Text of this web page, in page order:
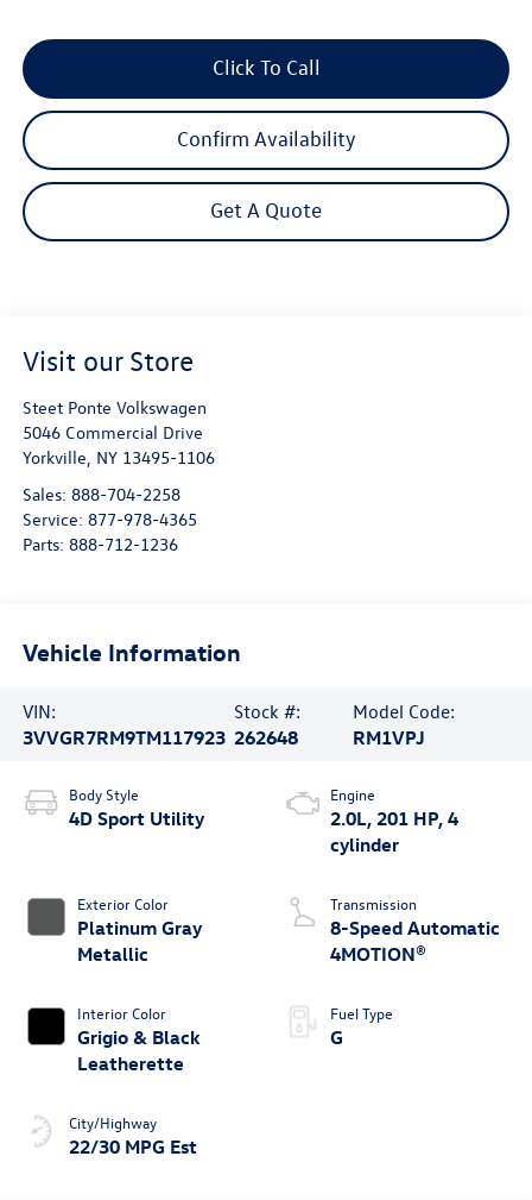
Click To Call
Confirm Availability
Get A Quote
Visit our Store
Steet Ponte Volkswagen
5046 Commercial Drive
Yorkville NY 13495-1106
Sales: 888-704-2258
Service: 877-978-4365
Parts: 888-712-1236
Vehicle Information
VIN:
3VVGR7RM9TM117923
Stock #:
262648
Model Code:
RM1VPJ
Body Style
4D Sport Utility
Exterior Color
Platinum Gray
Metallic
Interior Color
Grigio & Black
Leatherette
City/Highway
22/30 MPG Est
Engine
2.0L, 201 HP, 4
cylinder
Transmission
8-Speed Automatic
4MOTION®
Fuel Type
G